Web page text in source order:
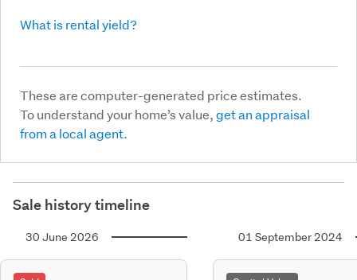
What is rental yield?
These are computer-generated price estimates.
To understand your home’s value,get an appraisal
from a local agent.
Sale history timeline
30 June 2026 01 September 2024